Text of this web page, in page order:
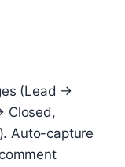
(Lead →
Closed,
Auto-capture